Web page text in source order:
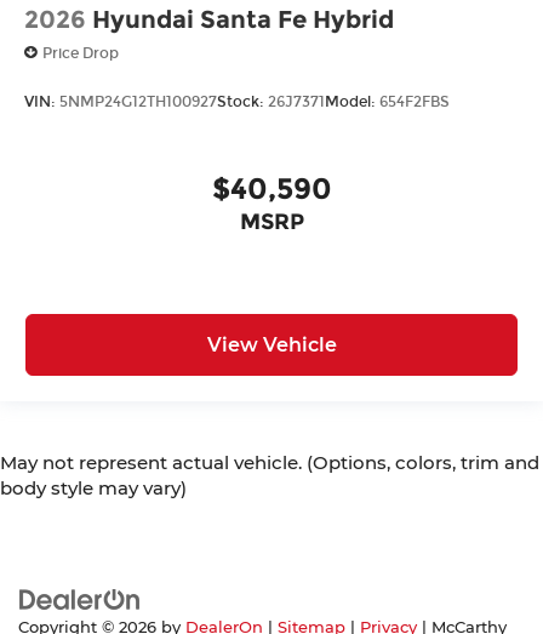
2026 Hyundai Santa Fe Hybrid
Price Drop
VIN: 5NMP24G12TH100927Stock: 26J7371Model: 654F2FBS
$40,590
MSRP
View Vehicle
May not represent actual vehicle. (Options, colors, trim and
body style may vary)
Copyright © 2026 by DealerOn Sitemap Privacy | McCarthy